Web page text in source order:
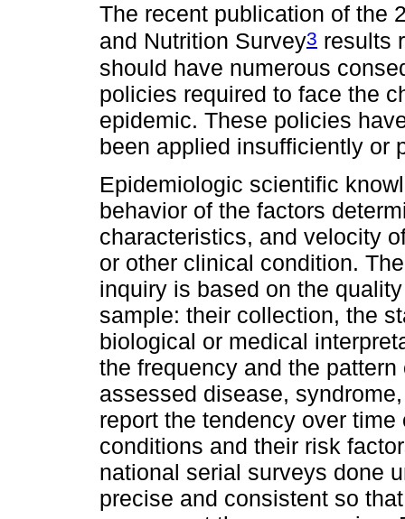
The recent publication of the
and Nutrition Survey3 results
should have numerous
policies required to face the
epidemic. These policies
been applied insufficiently or
Epidemiologic scientific
behavior of the factors
characteristics, and velocity
or other clinical condition.
inquiry is based on the
sample: their collection, the
biological or medical
the frequency and the
assessed disease,
report the tendency over
conditions and their risk
national serial surveys done
precise and consistent so